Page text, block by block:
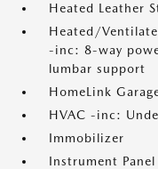
Heated Leather
Heated/
-inc: 8-way
lumbar support
HomeLink
HVAC -inc:
Immobilizer
Instrument